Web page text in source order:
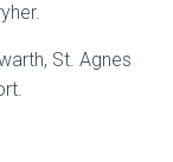
St. Agnes